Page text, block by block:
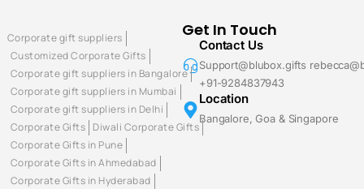
Get In Touch
Contact Us
Support@blubox.gifts
+91-9284837943
Location
Bangalore, Goa & Singapore
Corporate gift suppliers
Customized Corporate Gifts
Corporate gift suppliers in Bangalore
Corporate gift suppliers in Mumbai
Corporate gift suppliers in Delhi
Corporate Gifts Diwali Corporate Gifts
Corporate Gifts in Pune
Corporate Gifts in Ahmedabad
Corporate Gifts in Hyderabad